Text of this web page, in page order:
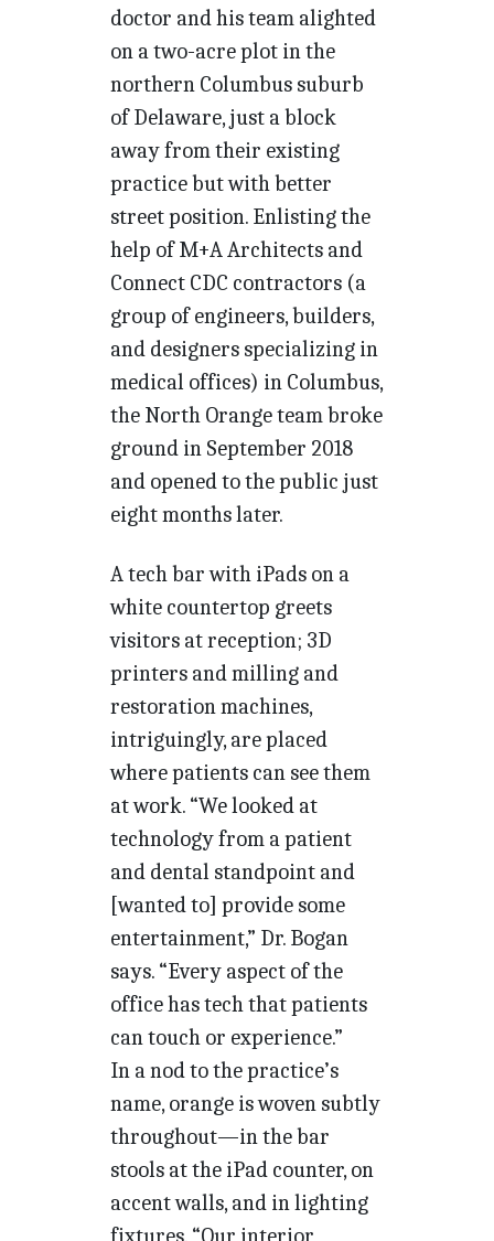
doctor and his team alighted
on a two-acre plot in the
northern Columbus suburb
of Delaware, just a block
away from their existing
practice but with better
street position. Enlisting the
help of M+A Architects and
Connect CDC contractors (a
group of engineers, builders,
and designers specializing in
medical offices) in Columbus,
the North Orange team broke
ground in September 2018
and opened to the public just
eight months later.
A tech bar with iPads on a
white countertop greets
visitors at reception; 3D
printers and milling and
restoration machines,
intriguingly, are placed
where patients can see them
at work. “We looked at
technology from a patient
and dental standpoint and
[wanted to] provide some
entertainment,” Dr. Bogan
says. “Every aspect of the
office has tech that patients
can touch or experience.”
In a nod to the practice’s
name, orange is woven subtly
throughout—in the bar
stools at the iPad counter, on
accent walls, and in lighting